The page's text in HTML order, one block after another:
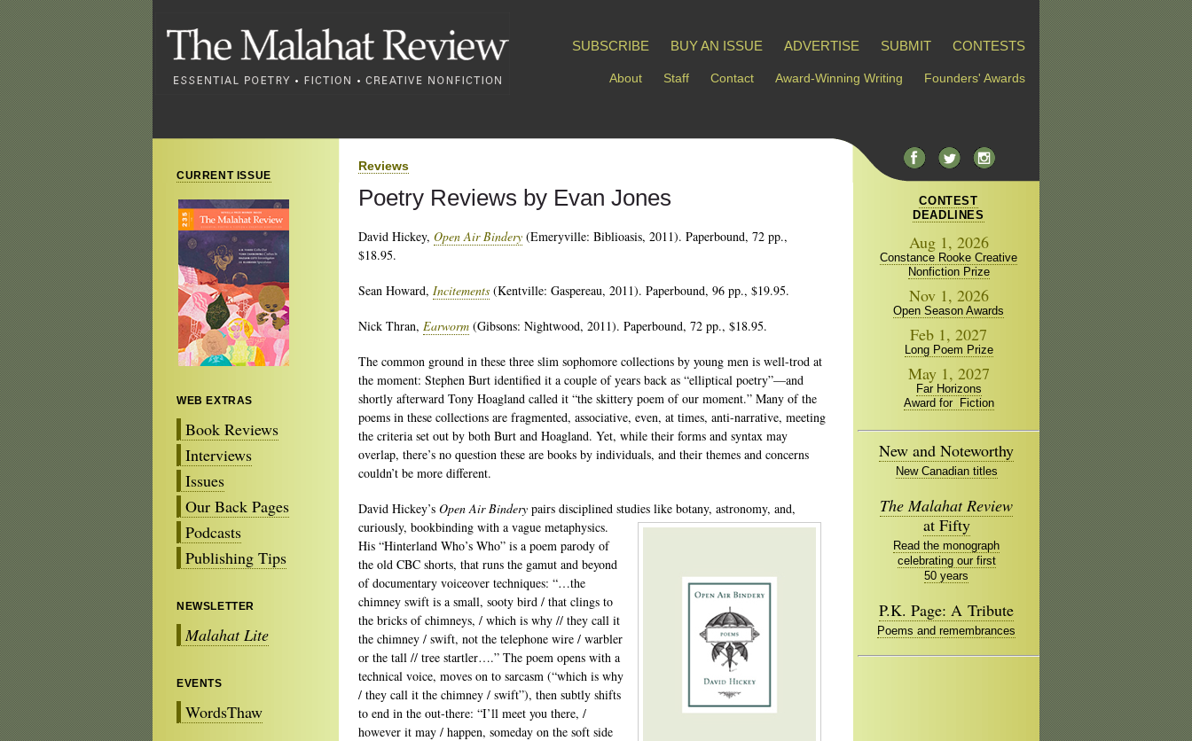
SUBSCRIBE BUY AN ISSUE ADVERTISE SUBMIT CONTESTS
About Staff Contact Award-Winning Writing Founders' Awards
CURRENT ISSUE
WEB EXTRAS
Book Reviews
Interviews
Issues
Our Back Pages
Podcasts
Publishing Tips
NEWSLETTER
Malahat Lite
EVENTS
WordsThaw
Reviews
Poetry Reviews by Evan Jones
David Hickey, Open Air Bindery (Emeryville: Biblioasis, 2011). Paperbound, 72 pp.,
$18.95.
Sean Howard, Incitements (Kentville: Gaspereau, 2011). Paperbound, 96 pp., $19.95.
Nick Thran, Earworm (Gibsons: Nightwood, 2011). Paperbound, 72 pp., $18.95.
The common ground in these three slim sophomore collections by young men is well-trod at
the moment: Stephen Burt identified it a couple of years back as “elliptical poetry”—and
shortly afterward Tony Hoagland called it “the skittery poem of our moment.” Many of the
poems in these collections are fragmented, associative, even, at times, anti-narrative, meeting
the criteria set out by both Burt and Hoagland. Yet, while their forms and syntax may
overlap, there’s no question these are books by individuals, and their themes and concerns
couldn’t be more different.
David Hickey’s Open Air Bindery pairs disciplined studies like botany, astronomy, and,
curiously, bookbinding with a vague metaphysics.
His “Hinterland Who’s Who” is a poem parody of
the old CBC shorts, that runs the gamut and beyond
of documentary voiceover techniques: “…the
chimney swift is a small, sooty bird / that clings to
the bricks of chimneys, / which is why // they call it
the chimney / swift, not the telephone wire / warbler
or the tall // tree startler….” The poem opens with a
technical voice, moves on to sarcasm (“which is why
/ they call it the chimney / swift”), then subtly shifts
to end in the out-there: “I’ll meet you there, /
however it may / happen, someday on the soft side
CONTEST
DEADLINES
Aug 1, 2026
Constance Rooke Creative
Nonfiction Prize
Nov 1, 2026
Open Season Awards
Feb 1, 2027
Long Poem Prize
May 1, 2027
Far Horizons
Award for Fiction
New and Noteworthy
New Canadian titles
The Malahat Review
at Fifty
Read the monograph
celebrating our first
50 years
P.K. Page: A Tribute
Poems and remembrances